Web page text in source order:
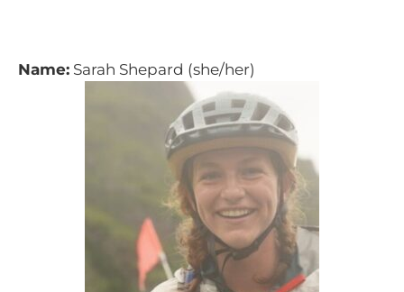
Name: Sarah Shepard (she/her)